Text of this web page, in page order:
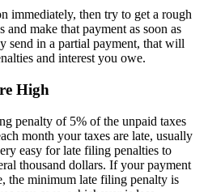
immediately, then try to get a rough
make that payment as soon as
send in a partial payment, that will
and interest you owe.
High
penalty of 5% of the unpaid taxes
month your taxes are late, usually
easy for late filing penalties to
thousand dollars. If your payment
the minimum late filing penalty is